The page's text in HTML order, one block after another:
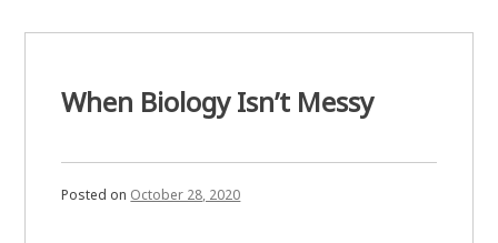
Networks
When Biology Isn’t Messy
Posted on October 28, 2020